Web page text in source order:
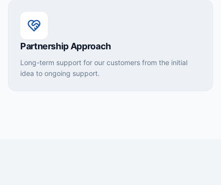
Partnership Approach
Long-term support for our customers from the initial
idea to ongoing support.